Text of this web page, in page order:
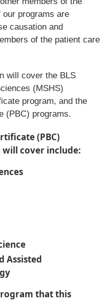
our programs are
causation and
of the patient care
will cover the BLS
(MSHS)
program, and the
(PBC) programs.
(PBC)
cover include:
Assisted
that this